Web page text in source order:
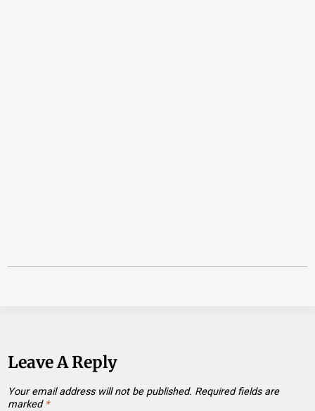
Leave A Reply
Your email address will not be published. Required fields are
marked *